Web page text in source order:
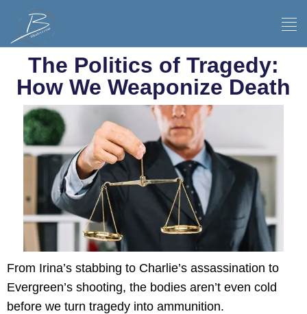
The Politics of Tragedy:
How We Weaponize Death
From Irina’s stabbing to Charlie’s assassination to
Evergreen’s shooting, the bodies aren’t even cold
before we turn tragedy into ammunition.